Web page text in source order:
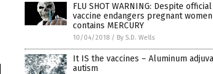
FLU SHOT WARNING: Despite
vaccine endangers pregnant
contains MERCURY
10/04/2018 / By S.D. Wells
It IS the vaccines – Aluminum
autism